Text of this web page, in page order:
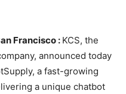
Francisco : KCS, the
announced today
a fast-growing
a unique chatbot